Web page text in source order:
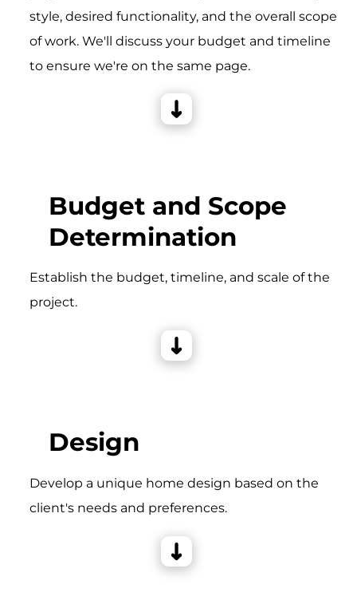
style, desired functionality, and the overall scope
of work. We'll discuss your budget and timeline
to ensure we're on the same page.
Budget and Scope
Determination
Establish the budget, timeline, and scale of the
project.
Design
Develop a unique home design based on the
client's needs and preferences.